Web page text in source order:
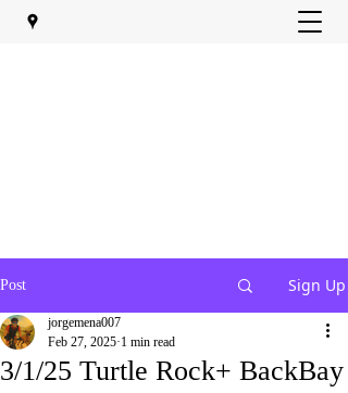
Post Sign Up
3/1/25 Turtle Rock+ BackBay
jorgemena007
Feb 27, 2025 1 min read